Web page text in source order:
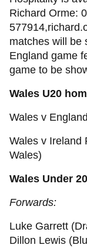
Richard Orme:
matches will be
England game
game to be
Wales U20
Wales v
Wales v Ireland
Wales)
Wales Under
Forwards:
Luke Garrett
Dillon Lewis